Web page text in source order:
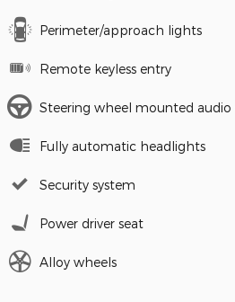
Perimeter/approach lights
Remote keyless entry
Steering wheel mounted audio
Fully automatic headlights
Security system
Power driver seat
Alloy wheels